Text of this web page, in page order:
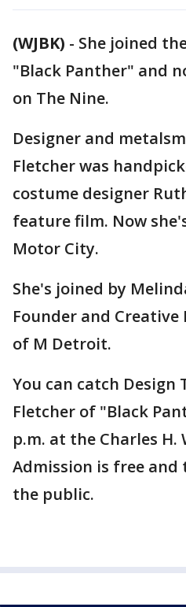
(WJBK) - She joined
"Black Panther" and
on The Nine.
Designer and
Fletcher was
costume designer
feature film. Now
Motor City.
She's joined by
Founder and
of M Detroit.
You can catch
Fletcher of "Black
p.m. at the Charles
Admission is free and
the public.